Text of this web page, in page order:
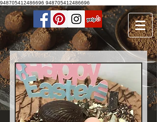
948705412486696 948705412486696